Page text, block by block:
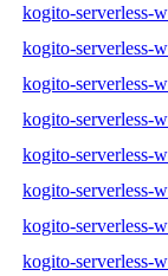
kogito-serverless-
kogito-serverless-
kogito-serverless-
kogito-serverless-
kogito-serverless-
kogito-serverless-
kogito-serverless-
kogito-serverless-